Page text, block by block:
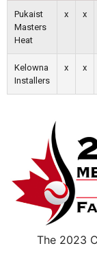
Pukaist
Masters
Heat
x x
Kelowna
Installers
x x
The 2023